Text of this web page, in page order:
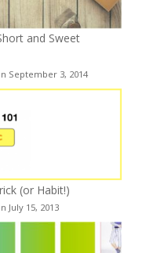
and Sweet
September 3, 2014
(or Habit!)
July 15, 2013